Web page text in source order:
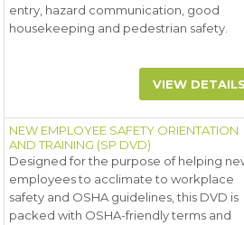
entry, hazard communication, good
housekeeping and pedestrian safety.
VIEW DETAILS
NEW EMPLOYEE SAFETY ORIENTATION
AND TRAINING (SP DVD)
Designed for the purpose of helping
employees to acclimate to workplace
safety and OSHA guidelines, this DVD is
packed with OSHA-friendly terms and